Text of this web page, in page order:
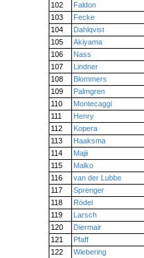
102
Faldon
103
Fecke
104
Dahlqvist
105
Akiyama
106
Nass
107
Lindner
108
Blommers
109
Palmgren
110
Montecaggi
111
Henry
112
Kopera
113
Haaksma
114
Majii
115
Malko
116
van der Lubbe
117
Sprenger
118
Rödel
119
Larsch
120
Diermair
121
Pfaff
122
Wiebering